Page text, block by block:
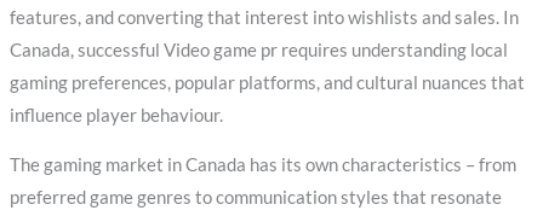
features, and converting that interest into wishlists and sales. In
Canada, successful Video game pr requires understanding local
gaming preferences, popular platforms, and cultural nuances that
influence player behaviour.
The gaming market in Canada has its own characteristics – from
preferred game genres to communication styles that resonate